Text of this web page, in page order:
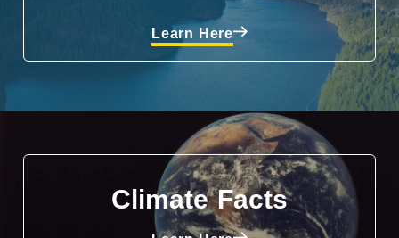
Learn Here
Climate Facts